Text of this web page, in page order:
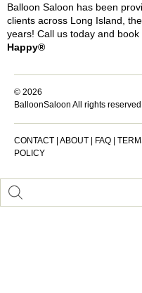
Balloon Saloon has been
clients across Long Island,
years! Call us today and book
Happy®
© 2026
BalloonSaloon All rights reserved.
CONTACT | ABOUT | FAQ |
POLICY
Inactive